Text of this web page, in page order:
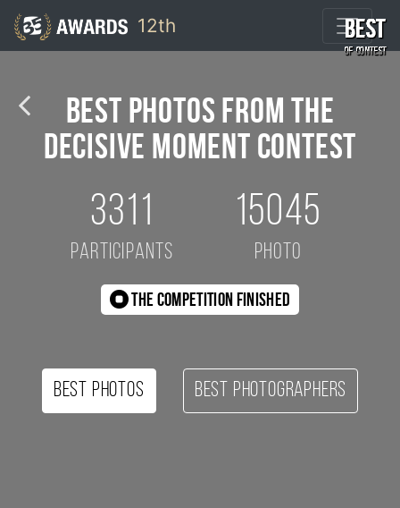
12th
Best Photos from the
Decisive Moment Contest
3311
participants
15045
photo
The competition finished
Best photos Best photographers
Shrinjoy Maiti / 10th 35AWARDS
BEST
OF CONTEST
BEST
OF CONTEST
BEST
OF CONTEST
BEST
OF CONTEST
BEST
OF CONTEST
BEST
OF CONTEST
BEST
OF CONTEST
BEST
OF CONTEST
BEST
OF CONTEST
BEST
OF CONTEST